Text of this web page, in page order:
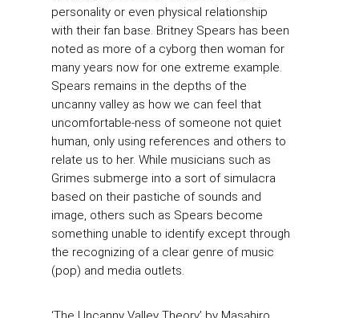
personality or even physical relationship
with their fan base. Britney Spears has been
noted as more of a cyborg then woman for
many years now for one extreme example.
Spears remains in the depths of the
uncanny valley as how we can feel that
uncomfortable-ness of someone not quiet
human, only using references and others to
relate us to her. While musicians such as
Grimes submerge into a sort of simulacra
based on their pastiche of sounds and
image, others such as Spears become
something unable to identify except through
the recognizing of a clear genre of music
(pop) and media outlets.